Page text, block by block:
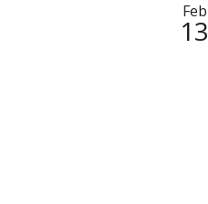
Feb
13